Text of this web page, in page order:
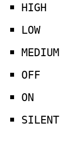
HIGH
LOW
MEDIUM
OFF
ON
SILENT